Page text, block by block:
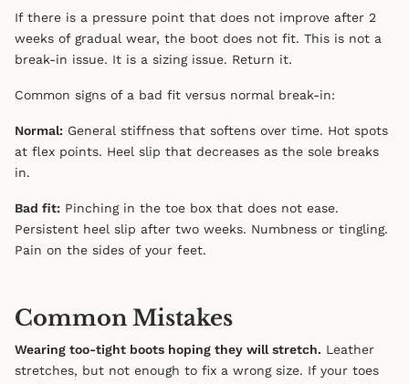
If there is a pressure point that does not improve after 2
weeks of gradual wear, the boot does not fit. This is not a
break-in issue. It is a sizing issue. Return it.
Common signs of a bad fit versus normal break-in:
Normal: General stiffness that softens over time. Hot spots
at flex points. Heel slip that decreases as the sole breaks
in.
Bad fit: Pinching in the toe box that does not ease.
Persistent heel slip after two weeks. Numbness or tingling.
Pain on the sides of your feet.
Common Mistakes
Wearing too-tight boots hoping they will stretch. Leather
stretches, but not enough to fix a wrong size. If your toes